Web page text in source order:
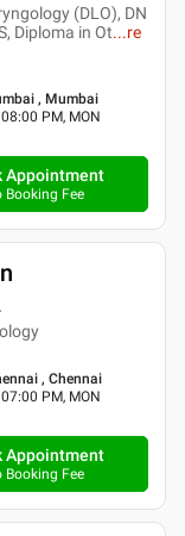
(DLO), DN
Diploma in Ot...re
, Mumbai
PM, MON
Appointment
Booking Fee
, Chennai
PM, MON
Appointment
Booking Fee